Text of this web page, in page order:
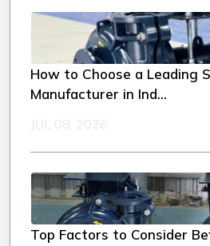
How to Choose a Leading
Manufacturer in Ind...
JUL 08, 2026
Top Factors to Consider